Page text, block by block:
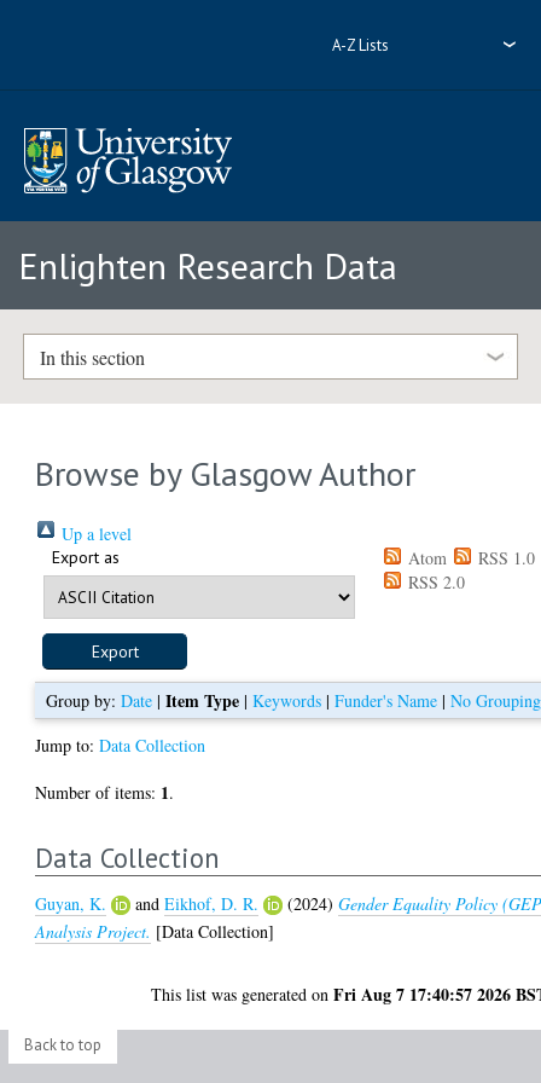
A-Z Lists
Enlighten Research Data
In this section
Browse by Glasgow Author
Up a level
Export as Atom
RSS 1.0
RSS 2.0
Group by:Date |Item Type |Keywords |Funder's Name |No Grouping
Jump to:Data Collection
Number of items: 1.
Data Collection
Guyan, K. andEikhof, D. R. (2024)Gender Equality Policy
Analysis Project. [Data Collection]
This list was generated onFri Aug 7 17:40:57 2026
Back to top